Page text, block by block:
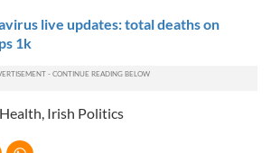
live updates: total deaths on
1k
Health, Irish Politics